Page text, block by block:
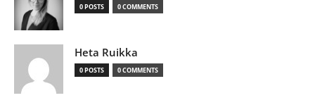
0 POSTS 0 COMMENTS
Heta Ruikka
0 POSTS 0 COMMENTS